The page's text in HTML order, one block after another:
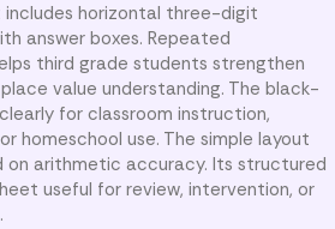
includes horizontal three-digit
answer boxes. Repeated
third grade students strengthen
value understanding. The black-
for classroom instruction,
homeschool use. The simple layout
arithmetic accuracy. Its structured
useful for review, intervention, or